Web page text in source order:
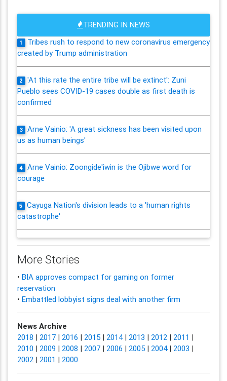
TRENDING IN NEWS
1
Tribes rush to respond to new coronavirus emergency
created by Trump administration
2
'At this rate the entire tribe will be extinct': Zuni
Pueblo sees COVID-19 cases double as first death is
confirmed
3
Arne Vainio: 'A great sickness has been visited upon
us as human beings'
4
Arne Vainio: Zoongide'iwin is the Ojibwe word for
courage
5
Cayuga Nation's division leads to a 'human rights
catastrophe'
More Stories
• BIA approves compact for gaming on former
reservation
• Embattled lobbyist signs deal with another firm
News Archive
2018 | 2017| 2016 | 2015| 2014| 2013 | 2012| 2011 |
2010 | 2009 | 2008 | 2007| 2006 | 2005| 2004| 2003 |
2002| 2001 | 2000